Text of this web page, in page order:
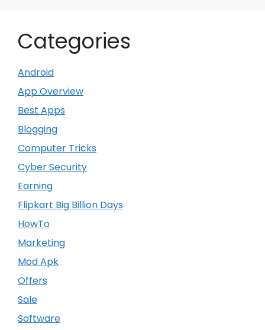
Categories
Android
App Overview
Best Apps
Blogging
Computer Tricks
Cyber Security
Earning
Flipkart Big Billion Days
HowTo
Marketing
Mod Apk
Offers
Sale
Software